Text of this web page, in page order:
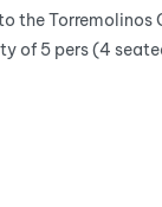
the
of 5 pers (4